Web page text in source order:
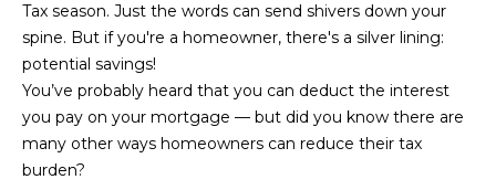
D
R
A
Tax season. Just the words can send shivers down your
spine. But if you're a homeowner, there's a silver lining:
potential savings!
You’ve probably heard that you can deduct the interest
you pay on your mortgage — but did you know there are
many other ways homeowners can reduce their tax
burden?
r
c
n
a